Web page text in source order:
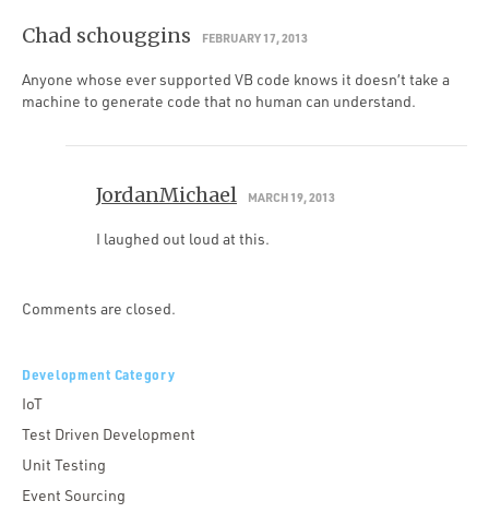
Chad schouggins FEBRUARY 17, 2013
Anyone whose ever supported VB code knows it doesn’t take a
machine to generate code that no human can understand.
JordanMichael MARCH 19, 2013
I laughed out loud at this.
Comments are closed.
Development Category
IoT
Test Driven Development
Unit Testing
Event Sourcing